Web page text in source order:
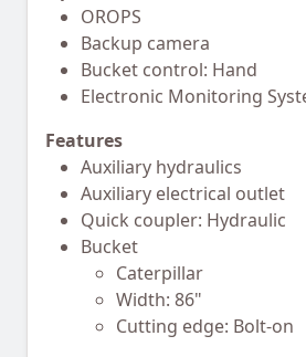
OROPS
Backup camera
Bucket control: Hand
Electronic Monitoring
Features
Auxiliary hydraulics
Auxiliary electrical outlet
Quick coupler: Hydraulic
Bucket
Caterpillar
Width: 86"
Cutting edge: Bolt-on